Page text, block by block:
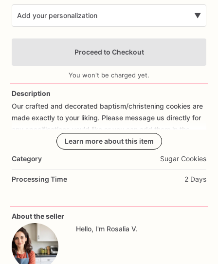
Add your personalization ▼
Proceed to Checkout
You won't be charged yet.
Description
Our crafted and decorated baptism​/​christening cookies are
made exactly to your liking. Please message us directly for
specifications you'd like add them in
the
personalization
box when you begin your order.
Learn more about this item
Category Sugar Cookies
Processing Time 2 Days
About the seller
Hello, I'm Rosalia V.